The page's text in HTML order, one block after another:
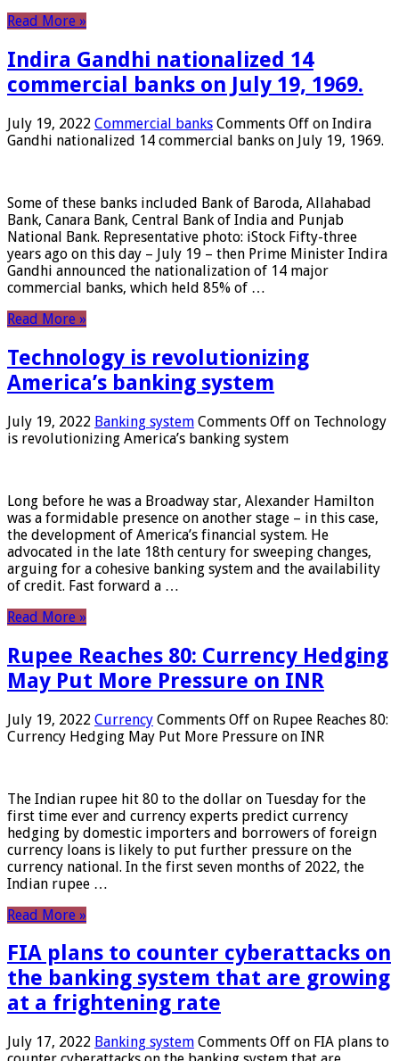
Read More »
Indira Gandhi nationalized 14
commercial banks on July 19, 1969.
July 19, 2022 Commercial banks Comments Off on Indira
Gandhi nationalized 14 commercial banks on July 19, 1969.
Some of these banks included Bank of Baroda, Allahabad
Bank, Canara Bank, Central Bank of India and Punjab
National Bank. Representative photo: iStock Fifty-three
years ago on this day – July 19 – then Prime Minister Indira
Gandhi announced the nationalization of 14 major
commercial banks, which held 85% of …
Read More »
Technology is revolutionizing
America’s banking system
July 19, 2022 Banking system Comments Off on Technology
is revolutionizing America’s banking system
Long before he was a Broadway star, Alexander Hamilton
was a formidable presence on another stage – in this case,
the development of America’s financial system. He
advocated in the late 18th century for sweeping changes,
arguing for a cohesive banking system and the availability
of credit. Fast forward a …
Read More »
Rupee Reaches 80: Currency Hedging
May Put More Pressure on INR
July 19, 2022 Currency Comments Off on Rupee Reaches 80:
Currency Hedging May Put More Pressure on INR
The Indian rupee hit 80 to the dollar on Tuesday for the
first time ever and currency experts predict currency
hedging by domestic importers and borrowers of foreign
currency loans is likely to put further pressure on the
currency national. In the first seven months of 2022, the
Indian rupee …
Read More »
FIA plans to counter cyberattacks on
the banking system that are growing
at a frightening rate
July 17, 2022 Banking system Comments Off on FIA plans to